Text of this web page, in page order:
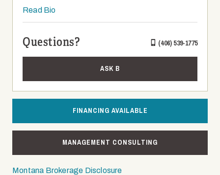
Read Bio
Questions? (406) 539-1775
ASK B
FINANCING AVAILABLE
MANAGEMENT CONSULTING
Montana Brokerage Disclosure